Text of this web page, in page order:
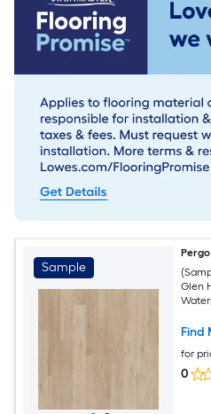
Sample
Pergo
Glen
Find
for
0